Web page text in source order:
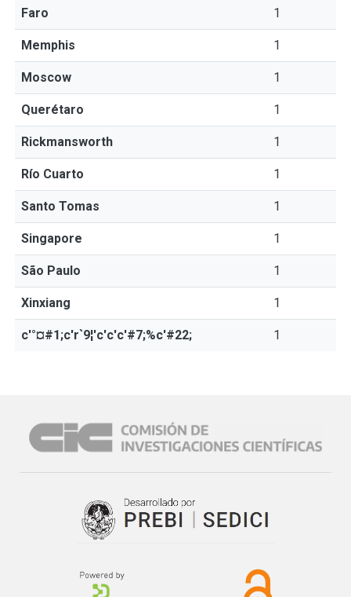
Faro 1
Memphis 1
Moscow 1
Querétaro 1
Rickmansworth 1
Río Cuarto 1
Santo Tomas 1
Singapore 1
São Paulo 1
Xinxiang 1
c'°¤#1;c'r`9¦'c'c'c'#7;%c'#22; 1